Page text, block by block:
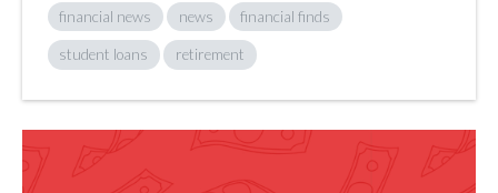
financial news news financial finds
student loans retirement